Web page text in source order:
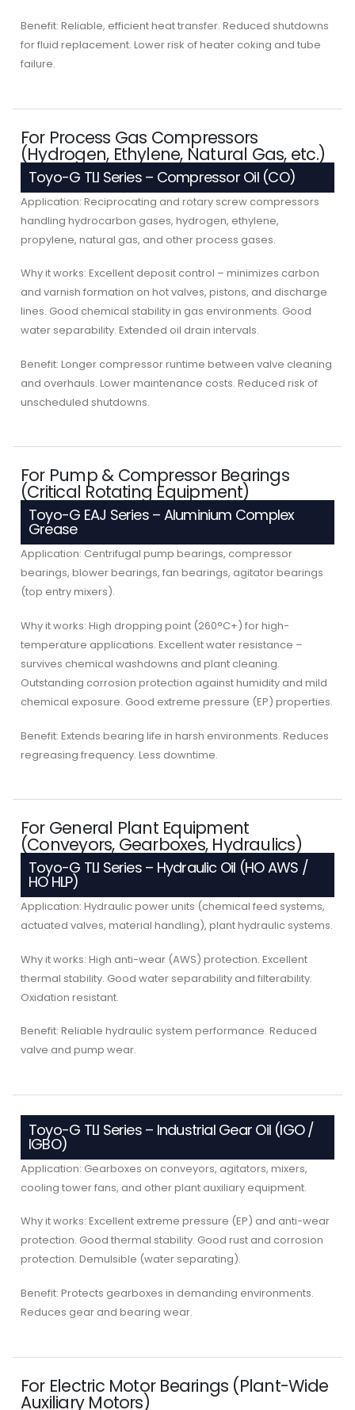
Benefit: Reliable, efficient heat transfer. Reduced shutdowns
for fluid replacement. Lower risk of heater coking and tube
failure.
For Process Gas Compressors
(Hydrogen, Ethylene, Natural Gas, etc.)
Toyo-G TLI Series – Compressor Oil (CO)
Application: Reciprocating and rotary screw compressors
handling hydrocarbon gases, hydrogen, ethylene,
propylene, natural gas, and other process gases.
Why it works: Excellent deposit control – minimizes carbon
and varnish formation on hot valves, pistons, and discharge
lines. Good chemical stability in gas environments. Good
water separability. Extended oil drain intervals.
Benefit: Longer compressor runtime between valve cleaning
and overhauls. Lower maintenance costs. Reduced risk of
unscheduled shutdowns.
For Pump & Compressor Bearings
(Critical Rotating Equipment)
Toyo-G EAJ Series – Aluminium Complex
Grease
Application: Centrifugal pump bearings, compressor
bearings, blower bearings, fan bearings, agitator bearings
(top entry mixers).
Why it works: High dropping point (260°C+) for high-
temperature applications. Excellent water resistance –
survives chemical washdowns and plant cleaning.
Outstanding corrosion protection against humidity and mild
chemical exposure. Good extreme pressure (EP) properties.
Benefit: Extends bearing life in harsh environments. Reduces
regreasing frequency. Less downtime.
For General Plant Equipment
(Conveyors, Gearboxes, Hydraulics)
Toyo-G TLI Series – Hydraulic Oil (HO AWS /
HO HLP)
Application: Hydraulic power units (chemical feed systems,
actuated valves, material handling), plant hydraulic systems.
Why it works: High anti-wear (AWS) protection. Excellent
thermal stability. Good water separability and filterability.
Oxidation resistant.
Benefit: Reliable hydraulic system performance. Reduced
valve and pump wear.
Toyo-G TLI Series – Industrial Gear Oil (IGO /
IGBO)
Application: Gearboxes on conveyors, agitators, mixers,
cooling tower fans, and other plant auxiliary equipment.
Why it works: Excellent extreme pressure (EP) and anti-wear
protection. Good thermal stability. Good rust and corrosion
protection. Demulsible (water separating).
Benefit: Protects gearboxes in demanding environments.
Reduces gear and bearing wear.
For Electric Motor Bearings (Plant-Wide
Auxiliary Motors)